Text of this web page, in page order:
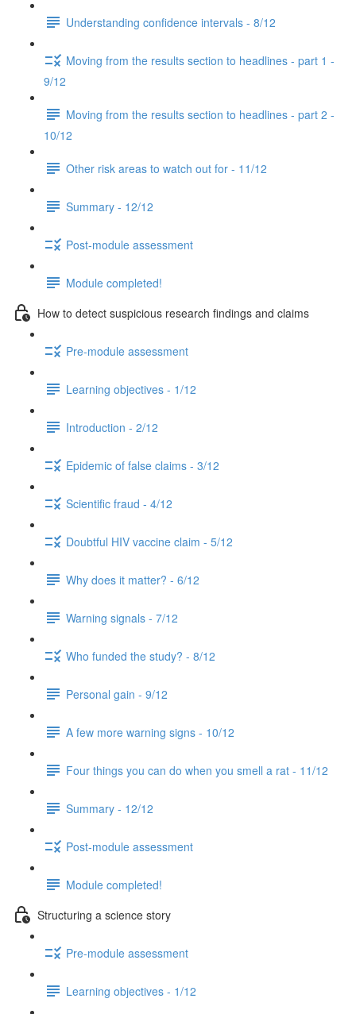
Understanding confidence intervals - 8/12
Moving from the results section to headlines - part 1 -
9/12
Moving from the results section to headlines - part 2 -
10/12
Other risk areas to watch out for - 11/12
Summary - 12/12
Post-module assessment
Module completed!
How to detect suspicious research findings and claims
Pre-module assessment
Learning objectives - 1/12
Introduction - 2/12
Epidemic of false claims - 3/12
Scientific fraud - 4/12
Doubtful HIV vaccine claim - 5/12
Why does it matter? - 6/12
Warning signals - 7/12
Who funded the study? - 8/12
Personal gain - 9/12
A few more warning signs - 10/12
Four things you can do when you smell a rat - 11/12
Summary - 12/12
Post-module assessment
Module completed!
Structuring a science story
Pre-module assessment
Learning objectives - 1/12